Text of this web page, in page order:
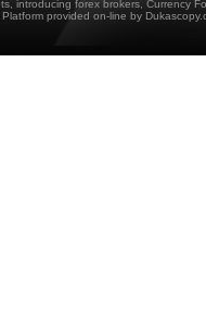
introducing forex brokers, Currency
provided on-line by